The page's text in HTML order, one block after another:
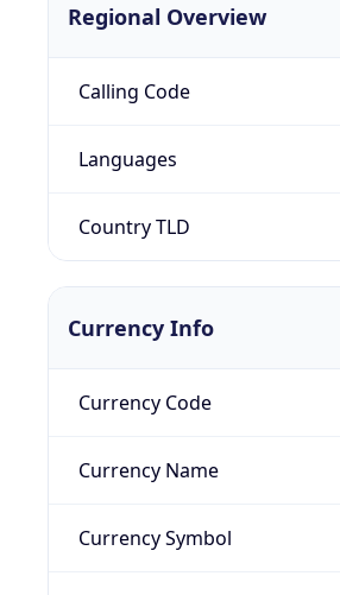
Regional Overview
Calling Code
Languages
Country TLD
Currency Info
Currency Code
Currency Name
Currency Symbol